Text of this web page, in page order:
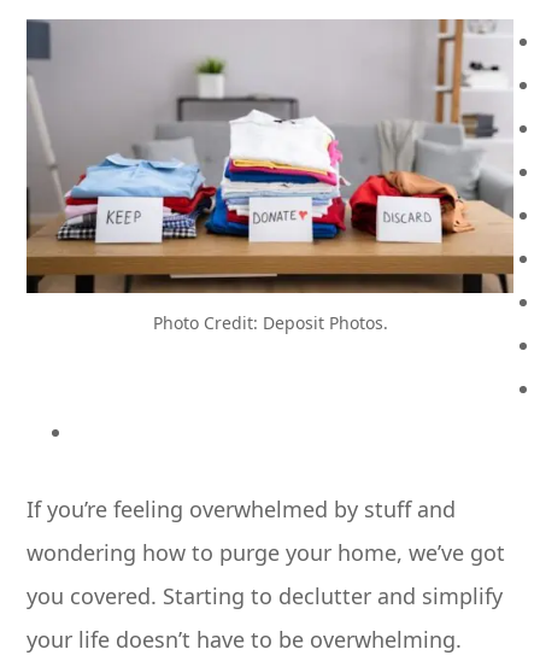
Photo Credit: Deposit Photos.
If you’re feeling overwhelmed by stuff and
wondering how to purge your home, we’ve got
you covered. Starting to declutter and simplify
your life doesn’t have to be overwhelming.